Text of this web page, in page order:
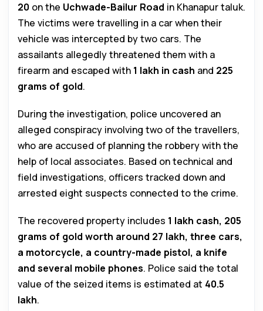
20 on the Uchwade-Bailur Road in Khanapur taluk.
The victims were travelling in a car when their
vehicle was intercepted by two cars. The
assailants allegedly threatened them with a
firearm and escaped with ₹1 lakh in cash and 225
grams of gold.
During the investigation, police uncovered an
alleged conspiracy involving two of the travellers,
who are accused of planning the robbery with the
help of local associates. Based on technical and
field investigations, officers tracked down and
arrested eight suspects connected to the crime.
The recovered property includes ₹1 lakh cash, 205
grams of gold worth around ₹27 lakh, three cars,
a motorcycle, a country-made pistol, a knife
and several mobile phones. Police said the total
value of the seized items is estimated at ₹40.5
lakh.